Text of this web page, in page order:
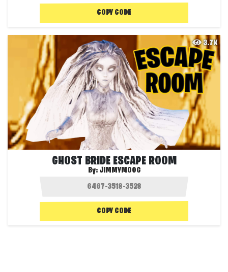
COPY CODE
3.7K
GHOST BRIDE ESCAPE ROOM
By: JIMMYMOOG
COPY CODE